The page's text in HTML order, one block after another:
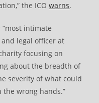
the ICOwarns.
“most intimate
legal officer at
focusing on
about the breadth of
severity of what could
wrong hands.”